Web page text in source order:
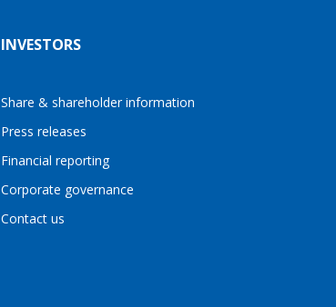
INVESTORS
Share & shareholder information
Press releases
Financial reporting
Corporate governance
Contact us